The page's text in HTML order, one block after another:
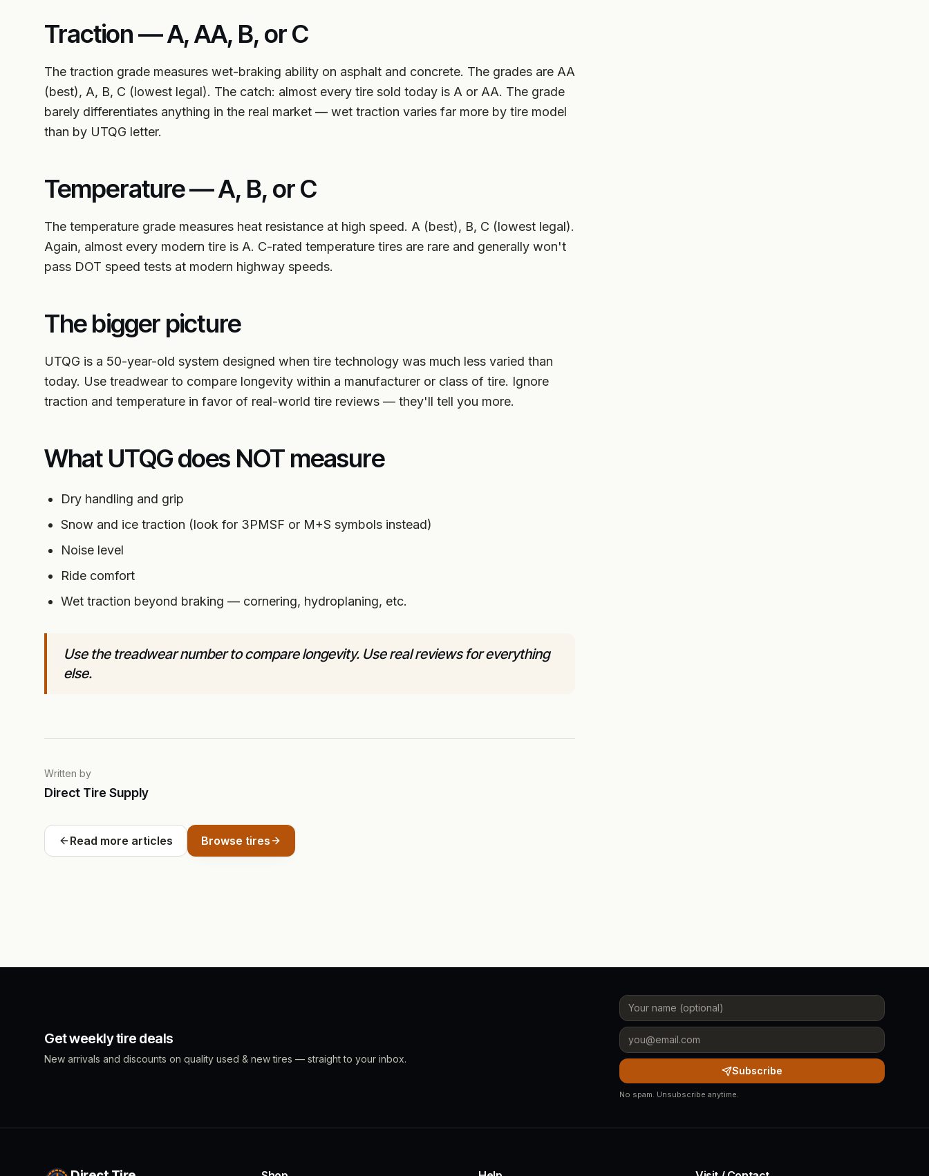
Traction — A, AA, B, or C
The traction grade measures wet-braking ability on asphalt and concrete. The grades are AA
(best), A, B, C (lowest legal). The catch: almost every tire sold today is A or AA. The grade
barely differentiates anything in the real market — wet traction varies far more by tire model
than by UTQG letter.
Temperature — A, B, or C
The temperature grade measures heat resistance at high speed. A (best), B, C (lowest legal).
Again, almost every modern tire is A. C-rated temperature tires are rare and generally won't
pass DOT speed tests at modern highway speeds.
The bigger picture
UTQG is a 50-year-old system designed when tire technology was much less varied than
today. Use treadwear to compare longevity within a manufacturer or class of tire. Ignore
traction and temperature in favor of real-world tire reviews — they'll tell you more.
What UTQG does NOT measure
Dry handling and grip
Snow and ice traction (look for 3PMSF or M+S symbols instead)
Noise level
Ride comfort
Wet traction beyond braking — cornering, hydroplaning, etc.
Use the treadwear number to compare longevity. Use real reviews for everything
else.
Written by
Direct Tire Supply
Read more articles Browse tires
Get weekly tire deals
New arrivals and discounts on quality used & new tires — straight to your inbox.
Subscribe
No spam. Unsubscribe anytime.